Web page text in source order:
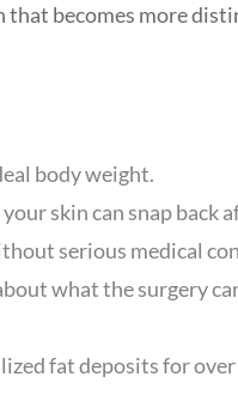
becomes more
body weight.
skin can snap back
serious medical
what the surgery
fat deposits for over